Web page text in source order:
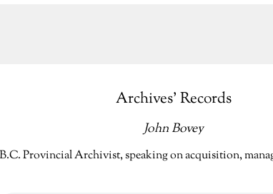
Archives’ Records
John Bovey
Provincial Archivist, speaking on acquisition,